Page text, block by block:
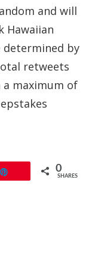
and will
Hawaiian
determined by
retweets
maximum of
0
SHARES